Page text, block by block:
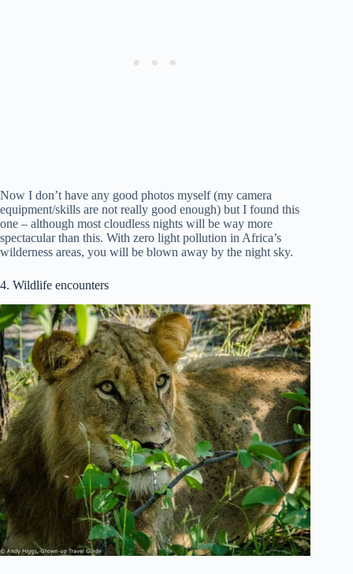
Now I don’t have any good photos myself (my camera
equipment/skills are not really good enough) but I found this
one – although most cloudless nights will be way more
spectacular than this. With zero light pollution in Africa’s
wilderness areas, you will be blown away by the night sky.
4. Wildlife encounters